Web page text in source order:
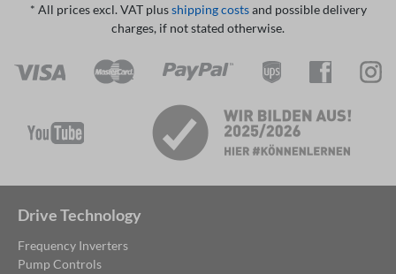
* All prices excl. VAT plusshipping costsand possible delivery
charges, if not stated otherwise.
Drive Technology
Frequency Inverters
Pump Controls